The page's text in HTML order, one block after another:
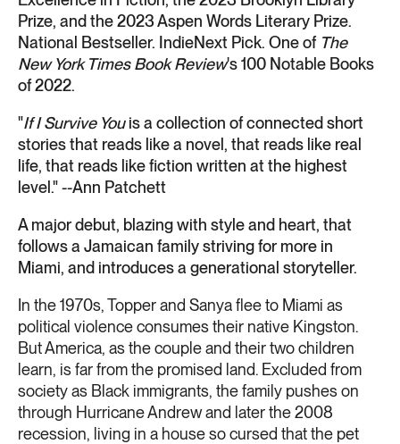
Prize, and the 2023 Aspen Words Literary Prize.
National Bestseller. IndieNext Pick. One of The
New York Times Book Review's 100 Notable Books
of 2022.
"If I Survive Youis a collection of connected short
stories that reads like a novel, that reads like real
life, that reads like fiction written at the highest
level." --Ann Patchett
A major debut, blazing with style and heart, that
follows a Jamaican family striving for more in
Miami, and introduces a generational storyteller.
In the 1970s, Topper and Sanya flee to Miami as
political violence consumes their native Kingston.
But America, as the couple and their two children
learn, is far from the promised land. Excluded from
society as Black immigrants, the family pushes on
through Hurricane Andrew and later the 2008
recession, living in a house so cursed that the pet